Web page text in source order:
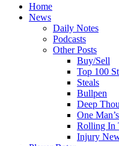
Home
News
Daily Notes
Podcasts
Other Posts
Buy/Sell
Top 100
Steals
Bullpen
Deep
One
Rolling In
Injury